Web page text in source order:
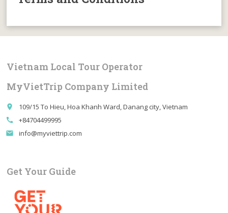
Vietnam Local Tour Operator
MyVietTrip Company Limited
place 109/15 To Hieu, Hoa Khanh Ward, Danang city, Vietnam
call +84704499995
email info@myviettrip.com
Get Your Guide